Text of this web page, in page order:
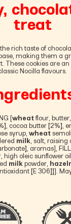
treat
rich taste of
making them a
These cookies are
Nocilla flavours.
[wheatflour,
cocoa butter (2%),
syrup, wheat
milk, salt,
aromas],
high oleic sunflower
milk powder,
(E 306))].